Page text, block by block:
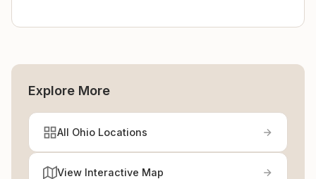
Explore More
All Ohio Locations
View Interactive Map